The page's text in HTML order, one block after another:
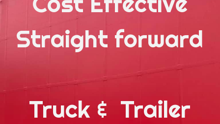
Straight forward
Truck & Trailer